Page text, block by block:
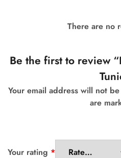
There are no
Be the first to review
Your email address will not
are
Your rating *